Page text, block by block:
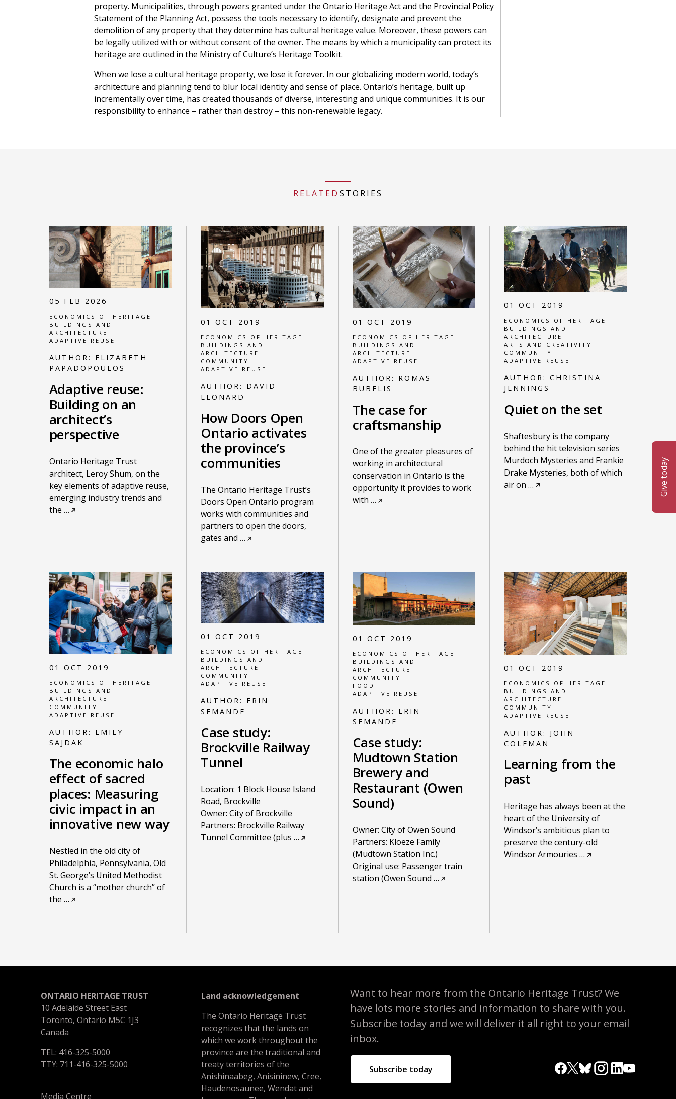
Give today
property. Municipalities, through powers granted under the Ontario Heritage Act and the Provincial Policy
Statement of the Planning Act, possess the tools necessary to identify, designate and prevent the
demolition of any property that they determine has cultural heritage value. Moreover, these powers can
be legally utilized with or without consent of the owner. The means by which a municipality can protect its
heritage are outlined in the Ministry of Culture’s Heritage Toolkit.
When we lose a cultural heritage property, we lose it forever. In our globalizing modern world, today’s
architecture and planning tend to blur local identity and sense of place. Ontario’s heritage, built up
incrementally over time, has created thousands of diverse, interesting and unique communities. It is our
responsibility to enhance – rather than destroy – this non-renewable legacy.
RELATED STORIES
05 FEB 2026
ECONOMICS OF HERITAGE
BUILDINGS AND
ARCHITECTURE
ADAPTIVE REUSE
AUTHOR: ELIZABETH
PAPADOPOULOS
Adaptive reuse:
Building on an
architect’s
perspective
Ontario Heritage Trust
architect, Leroy Shum, on the
key elements of adaptive reuse,
emerging industry trends and
the …
01 OCT 2019
ECONOMICS OF HERITAGE
BUILDINGS AND
ARCHITECTURE
COMMUNITY
ADAPTIVE REUSE
AUTHOR: DAVID
LEONARD
How Doors Open
Ontario activates
the province’s
communities
The Ontario Heritage Trust’s
Doors Open Ontario program
works with communities and
partners to open the doors,
gates and …
01 OCT 2019
ECONOMICS OF HERITAGE
BUILDINGS AND
ARCHITECTURE
ADAPTIVE REUSE
AUTHOR: ROMAS
BUBELIS
The case for
craftsmanship
One of the greater pleasures of
working in architectural
conservation in Ontario is the
opportunity it provides to work
with …
01 OCT 2019
ECONOMICS OF HERITAGE
BUILDINGS AND
ARCHITECTURE
ARTS AND CREATIVITY
COMMUNITY
ADAPTIVE REUSE
AUTHOR:CHRISTINA
JENNINGS
Quiet on the set
Shaftesbury is the company
behind the hit television series
Murdoch Mysteries and Frankie
Drake Mysteries, both of which
air on …
01 OCT 2019
ECONOMICS OF HERITAGE
BUILDINGS AND
ARCHITECTURE
COMMUNITY
ADAPTIVE REUSE
AUTHOR: EMILY
SAJDAK
The economic halo
effect of sacred
places: Measuring
civic impact in an
innovative new way
Nestled in the old city of
Philadelphia, Pennsylvania, Old
St. George’s United Methodist
Church is a “mother church” of
the …
01 OCT 2019
ECONOMICS OF HERITAGE
BUILDINGS AND
ARCHITECTURE
COMMUNITY
ADAPTIVE REUSE
AUTHOR: ERIN
SEMANDE
Case study:
Brockville Railway
Tunnel
Location: 1 Block House Island
Road, Brockville
Owner: City of Brockville
Partners: Brockville Railway
Tunnel Committee (plus …
01 OCT 2019
ECONOMICS OF HERITAGE
BUILDINGS AND
ARCHITECTURE
COMMUNITY
FOOD
ADAPTIVE REUSE
AUTHOR: ERIN
SEMANDE
Case study:
Mudtown Station
Brewery and
Restaurant (Owen
Sound)
Owner: City of Owen Sound
Partners: Kloeze Family
(Mudtown Station Inc.)
Original use: Passenger train
station (Owen Sound …
01 OCT 2019
ECONOMICS OF HERITAGE
BUILDINGS AND
ARCHITECTURE
COMMUNITY
ADAPTIVE REUSE
AUTHOR: JOHN
COLEMAN
Learning from the
past
Heritage has always been at the
heart of the University of
Windsor’s ambitious plan to
preserve the century-old
Windsor Armouries …
ONTARIO HERITAGE TRUST
10 Adelaide Street East
Toronto, Ontario M5C 1J3
Canada
TEL: 416-325-5000
TTY: 711-416-325-5000
Media Centre
Land acknowledgement
The Ontario Heritage Trust
recognizes that the lands on
which we work throughout the
province are the traditional and
treaty territories of the
Anishinaabeg, Anisininew, Cree,
Haudenosaunee, Wendat and
Want to hear more from the Ontario Heritage Trust? We
have lots more stories and information to share with you.
Subscribe today and we will deliver it all right to your email
inbox.
Subscribe today